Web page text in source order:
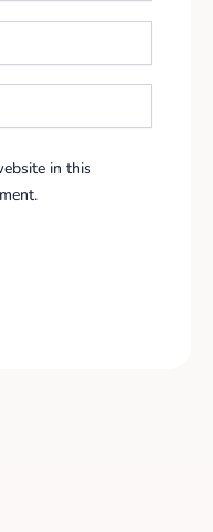
in this